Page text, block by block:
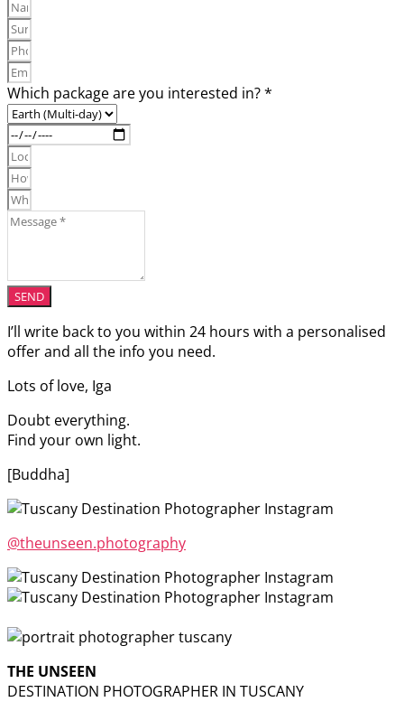
Which package are you interested in? *
SEND
I’ll write back to you within 24 hours with a personalised
offer and all the info you need.
Lots of love, Iga
Doubt everything.
Find your own light.
[Buddha]
@theunseen.photography
THE UNSEEN
DESTINATION PHOTOGRAPHER IN TUSCANY